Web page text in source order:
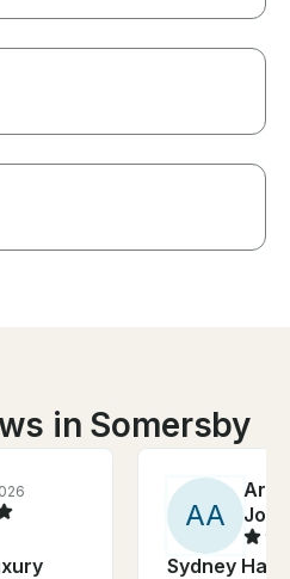
in Somersby
AA
Arch
John
Sydney